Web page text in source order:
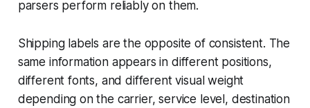
parsers perform reliably on them.
Shipping labels are the opposite of consistent. The
same information appears in different positions,
different fonts, and different visual weight
depending on the carrier, service level, destination